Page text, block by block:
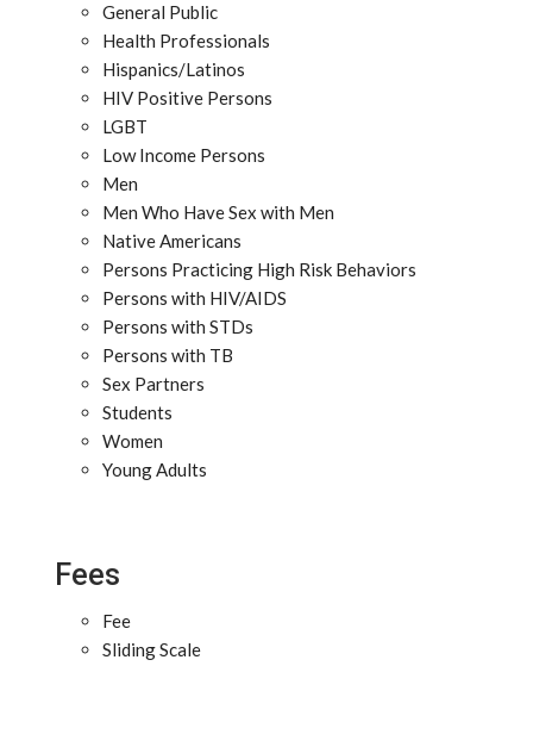
General Public
Health Professionals
Hispanics/Latinos
HIV Positive Persons
LGBT
Low Income Persons
Men
Men Who Have Sex with Men
Native Americans
Persons Practicing High Risk Behaviors
Persons with HIV/AIDS
Persons with STDs
Persons with TB
Sex Partners
Students
Women
Young Adults
Fees
Fee
Sliding Scale